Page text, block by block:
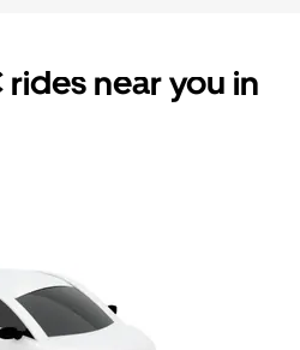
rides near you in